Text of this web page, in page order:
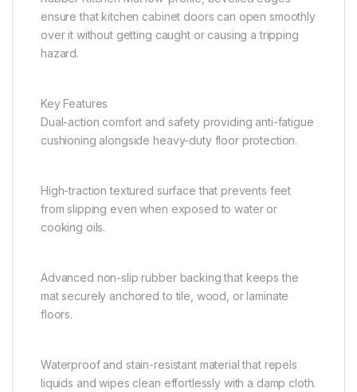
ensure that kitchen cabinet doors can open smoothly
over it without getting caught or causing a tripping
hazard.
Key Features
Dual-action comfort and safety providing anti-fatigue
cushioning alongside heavy-duty floor protection.
High-traction textured surface that prevents feet
from slipping even when exposed to water or
cooking oils.
Advanced non-slip rubber backing that keeps the
mat securely anchored to tile, wood, or laminate
floors.
Waterproof and stain-resistant material that repels
liquids and wipes clean effortlessly with a damp cloth.